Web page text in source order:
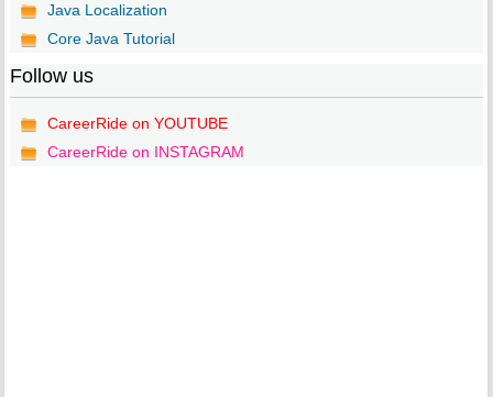
Java Localization
Core Java Tutorial
Follow us
CareerRide on YOUTUBE
CareerRide on INSTAGRAM